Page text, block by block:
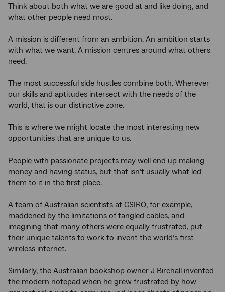
Think about both what we are good at and like doing, and
what other people need most.
A mission is different from an ambition. An ambition starts
with what we want. A mission centres around what others
need.
The most successful side hustles combine both. Wherever
our skills and aptitudes intersect with the needs of the
world, that is our distinctive zone.
This is where we might locate the most interesting new
opportunities that are unique to us.
People with passionate projects may well end up making
money and having status, but that isn’t usually what led
them to it in the first place.
A team of Australian scientists at CSIRO, for example,
maddened by the limitations of tangled cables, and
imagining that many others were equally frustrated, put
their unique talents to work to invent the world’s first
wireless internet.
Similarly, the Australian bookshop owner J Birchall invented
the modern notepad when he grew frustrated by how